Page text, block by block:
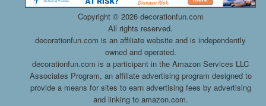
Copyright © 2026 decorationfun.com
All rights reserved.
decorationfun.com is an affiliate website and is independently
owned and operated.
decorationfun.com is a participant in the Amazon Services LLC
Associates Program, an affiliate advertising program designed to
provide a means for sites to earn advertising fees by advertising
and linking to amazon.com.